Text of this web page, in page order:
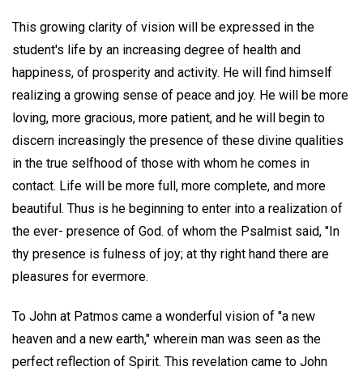
This growing clarity of vision will be expressed in the
student's life by an increasing degree of health and
happiness, of prosperity and activity. He will find himself
realizing a growing sense of peace and joy. He will be more
loving, more gracious, more patient, and he will begin to
discern increasingly the presence of these divine qualities
in the true selfhood of those with whom he comes in
contact. Life will be more full, more complete, and more
beautiful. Thus is he beginning to enter into a realization of
the ever- presence of God. of whom the Psalmist said, "In
thy presence is fulness of joy; at thy right hand there are
pleasures for evermore.
To John at Patmos came a wonderful vision of "a new
heaven and a new earth," wherein man was seen as the
perfect reflection of Spirit. This revelation came to John